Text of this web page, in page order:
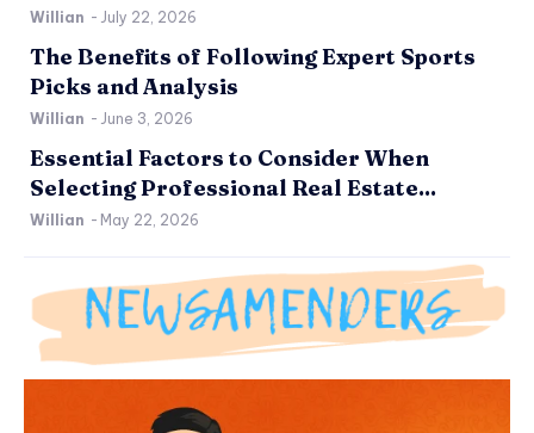
Willian - July 22, 2026
The Benefits of Following Expert Sports
Picks and Analysis
Willian - June 3, 2026
Essential Factors to Consider When
Selecting Professional Real Estate...
Willian - May 22, 2026